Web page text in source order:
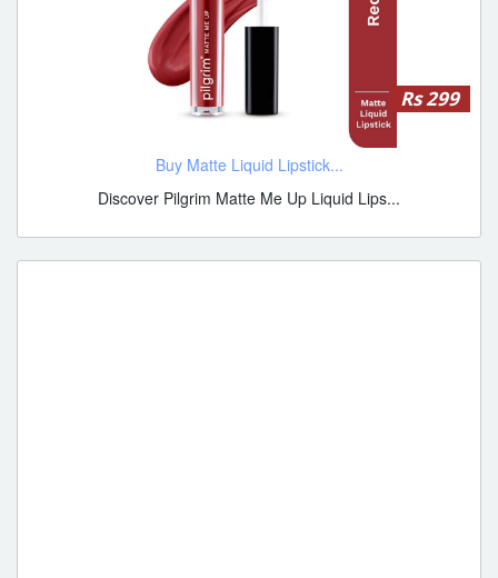
Rs 299
Buy Matte Liquid Lipstick...
Discover Pilgrim Matte Me Up Liquid Lips...